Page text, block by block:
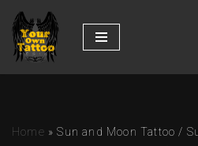
Skip
to
Home »Sun and Moon Tattoo /